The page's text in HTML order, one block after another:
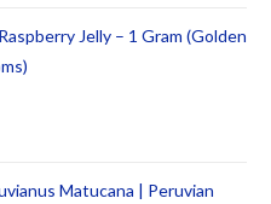
Jelly – 1 Gram (Golden
Matucana | Peruvian